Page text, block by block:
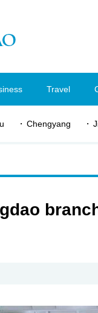
Travel
Chengyang